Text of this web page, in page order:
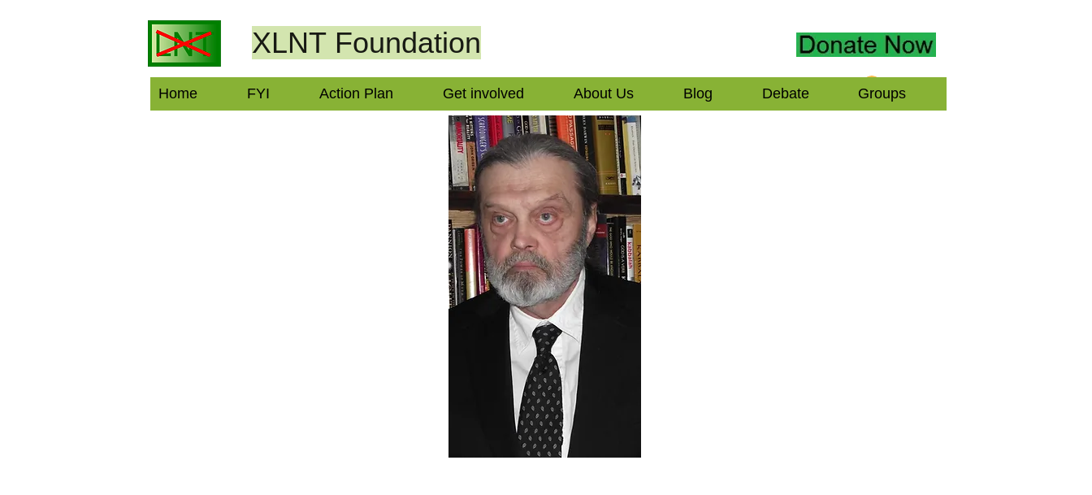
XLNT Foundation
Home FYI Action Plan Get involved About Us Blog Debate Groups